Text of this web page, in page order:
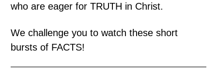
who are eager for TRUTH in Christ.
We challenge you to watch these short
bursts of FACTS!